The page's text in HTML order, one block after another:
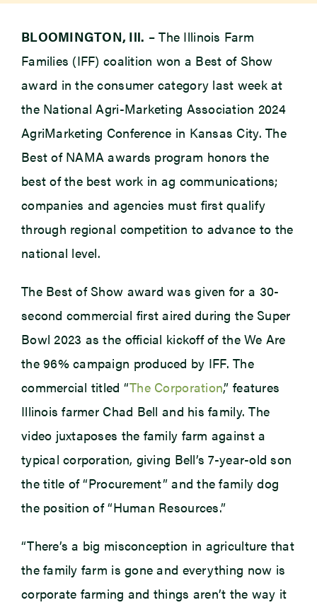
BLOOMINGTON, Ill. – The Illinois Farm
Families (IFF) coalition won a Best of Show
award in the consumer category last week at
the National Agri-Marketing Association 2024
AgriMarketing Conference in Kansas City. The
Best of NAMA awards program honors the
best of the best work in ag communications;
companies and agencies must first qualify
through regional competition to advance to the
national level.
The Best of Show award was given for a 30-
second commercial first aired during the Super
Bowl 2023 as the official kickoff of the We Are
the 96% campaign produced by IFF. The
commercial titled “The Corporation,” features
Illinois farmer Chad Bell and his family. The
video juxtaposes the family farm against a
typical corporation, giving Bell’s 7-year-old son
the title of “Procurement” and the family dog
the position of “Human Resources.”
“There’s a big misconception in agriculture that
the family farm is gone and everything now is
corporate farming and things aren’t the way it